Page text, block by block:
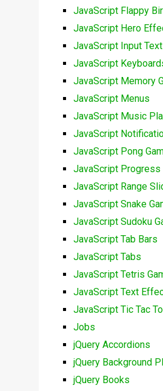
JavaScript Flappy
JavaScript Hero
JavaScript Input Text
JavaScript
JavaScript Memory
JavaScript Menus
JavaScript Music
JavaScript
JavaScript Pong
JavaScript Progress
JavaScript Range
JavaScript Snake
JavaScript Sudoku
JavaScript Tab Bars
JavaScript Tabs
JavaScript Tetris
JavaScript Text
JavaScript Tic Tac
Jobs
jQuery Accordions
jQuery Background
jQuery Books